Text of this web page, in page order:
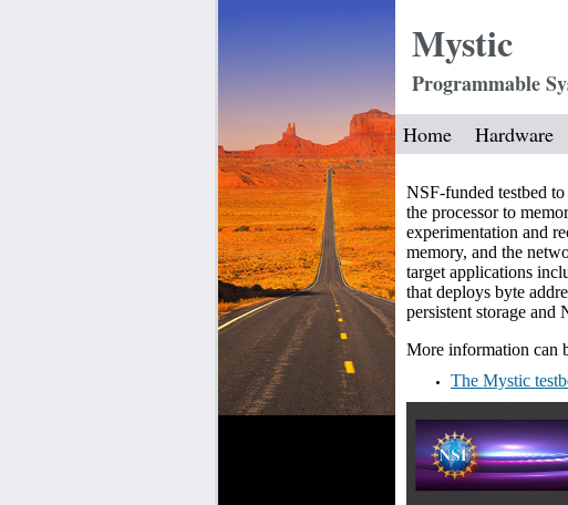
Mystic
Programmable
Home Hardware
NSF-funded testbed
the processor to
experimentation and
memory, and the
target applications
that deploys byte
persistent storage
More information can
The Mystic